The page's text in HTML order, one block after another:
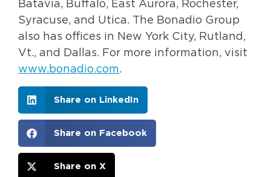
Batavia, Buffalo, East Aurora, Rochester,
Syracuse, and Utica. The Bonadio Group
also has offices in New York City, Rutland,
Vt., and Dallas. For more information, visit
www.bonadio.com.
Share on LinkedIn
Share on Facebook
Share on X